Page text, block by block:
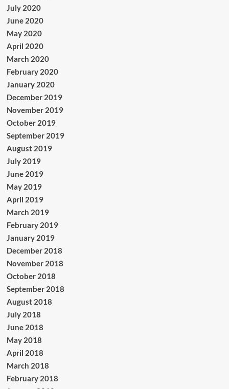
July 2020
June 2020
May 2020
April 2020
March 2020
February 2020
January 2020
December 2019
November 2019
October 2019
September 2019
August 2019
July 2019
June 2019
May 2019
April 2019
March 2019
February 2019
January 2019
December 2018
November 2018
October 2018
September 2018
August 2018
July 2018
June 2018
May 2018
April 2018
March 2018
February 2018